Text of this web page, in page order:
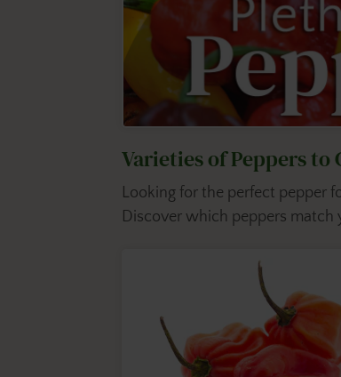
Varieties of Peppers to
Looking for the perfect pepper
Discover which peppers